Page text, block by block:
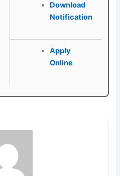
Download
Notification
Apply
Online